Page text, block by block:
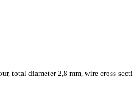
total diameter 2,8 mm, wire cross-